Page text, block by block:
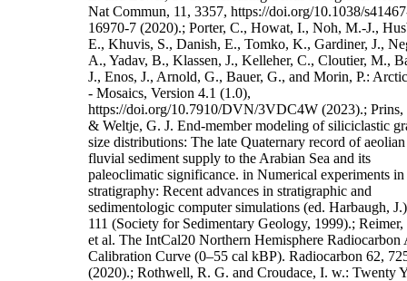
Nat Commun, 11, 3357, https://doi.org/10.1038/
16970-7 (2020).; Porter, C., Howat, I., Noh, M.-J.,
E., Khuvis, S., Danish, E., Tomko, K., Gardiner, J.,
A., Yadav, B., Klassen, J., Kelleher, C., Cloutier, M.,
J., Enos, J., Arnold, G., Bauer, G., and Morin, P.:
- Mosaics, Version 4.1 (1.0),
https://doi.org/10.7910/DVN/3VDC4W (2023).;
& Weltje, G. J. End-member modeling of siliciclastic
size distributions: The late Quaternary record of
fluvial sediment supply to the Arabian Sea and its
paleoclimatic significance. in Numerical experiments in
stratigraphy: Recent advances in stratigraphic and
sedimentologic computer simulations (ed. Harbaugh,
111 (Society for Sedimentary Geology, 1999).; Reimer,
et al. The IntCal20 Northern Hemisphere Radiocarbon
Calibration Curve (0–55 cal kBP). Radiocarbon 62,
(2020).; Rothwell, R. G. and Croudace, I. w.: Twenty